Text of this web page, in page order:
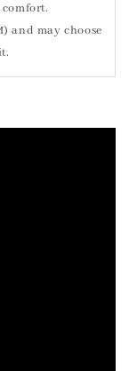
and may choose